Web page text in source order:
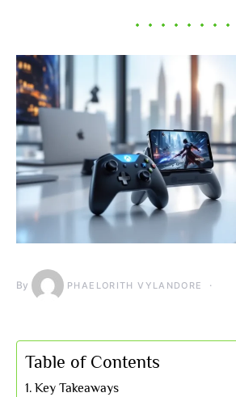
By PHAELORITH VYLANDORE
Table of Contents
Key Takeaways